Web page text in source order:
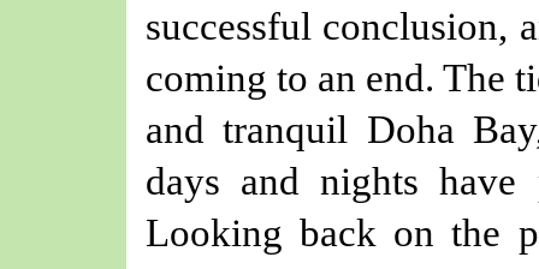
successful conclusion,
coming to an end. The
and tranquil Doha
days and nights
Looking back on the